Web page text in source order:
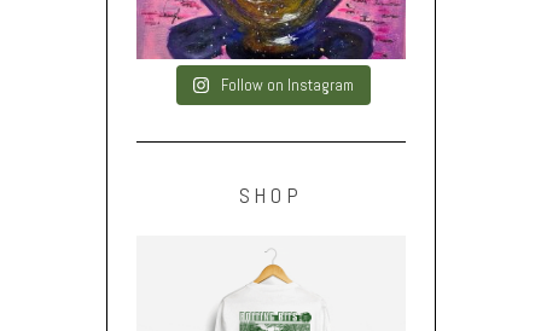
Follow on Instagram
SHOP